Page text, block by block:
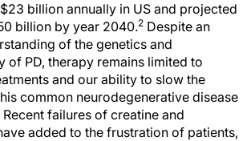
billion annually in US and projected
billion by year 2040.2 Despite an
of the genetics and
of PD, therapy remains limited to
and our ability to slow the
common neurodegenerative disease
failures of creatine and
added to the frustration of patients,